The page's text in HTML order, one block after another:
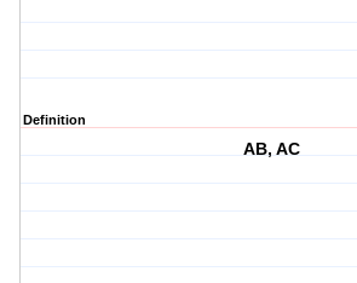
Definition
AB, AC